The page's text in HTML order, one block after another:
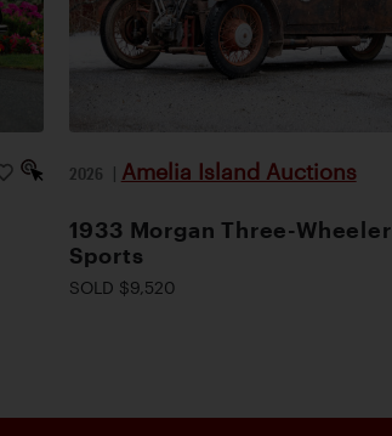
2026 | Amelia Island Auctions
1933 Morgan Three-Wheeler
Sports
SOLD $9,520